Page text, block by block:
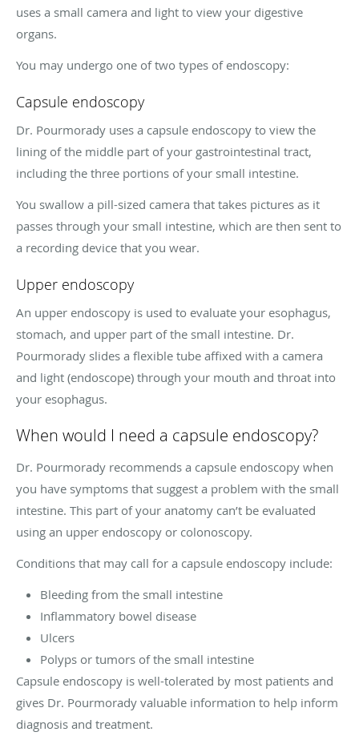
uses a small camera and light to view your digestive
organs.
You may undergo one of two types of endoscopy:
Capsule endoscopy
Dr. Pourmorady uses a capsule endoscopy to view the
lining of the middle part of your gastrointestinal tract,
including the three portions of your small intestine.
You swallow a pill-sized camera that takes pictures as it
passes through your small intestine, which are then sent to
a recording device that you wear.
Upper endoscopy
An upper endoscopy is used to evaluate your esophagus,
stomach, and upper part of the small intestine. Dr.
Pourmorady slides a flexible tube affixed with a camera
and light (endoscope) through your mouth and throat into
your esophagus.
When would I need a capsule endoscopy?
Dr. Pourmorady recommends a capsule endoscopy when
you have symptoms that suggest a problem with the small
intestine. This part of your anatomy can’t be evaluated
using an upper endoscopy or colonoscopy.
Conditions that may call for a capsule endoscopy include:
Bleeding from the small intestine
Inflammatory bowel disease
Ulcers
Polyps or tumors of the small intestine
Capsule endoscopy is well-tolerated by most patients and
gives Dr. Pourmorady valuable information to help inform
diagnosis and treatment.